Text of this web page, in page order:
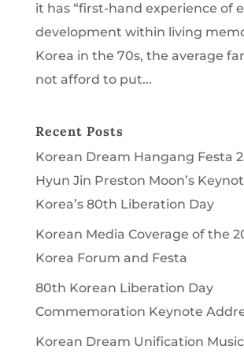
it has “first-hand experience of
development within living
Korea in the 70s, the average
not afford to put...
Recent Posts
Korean Dream Hangang Festa
Hyun Jin Preston Moon’s
Korea’s 80th Liberation Day
Korean Media Coverage of the
Korea Forum and Festa
80th Korean Liberation Day
Commemoration Keynote
Korean Dream Unification